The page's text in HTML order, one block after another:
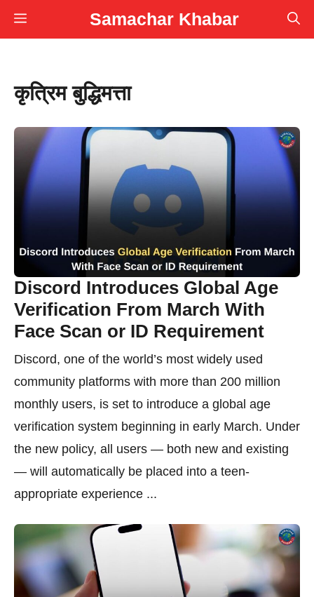
Skip
to
Samachar Khabar
Menu
कृत्रिम बुद्धिमत्ता
Discord Introduces Global Age
Verification From March With
Face Scan or ID Requirement
Discord, one of the world’s most widely used
community platforms with more than 200 million
monthly users, is set to introduce a global age
verification system beginning in early March. Under
the new policy, all users — both new and existing
— will automatically be placed into a teen-
appropriate experience ...